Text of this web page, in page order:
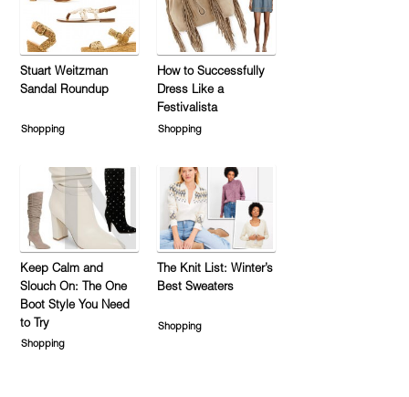
Stuart Weitzman
Sandal Roundup
Shopping
How to Successfully
Dress Like a
Festivalista
Shopping
Keep Calm and
Slouch On: The One
Boot Style You Need
to Try
Shopping
The Knit List: Winter’s
Best Sweaters
Shopping